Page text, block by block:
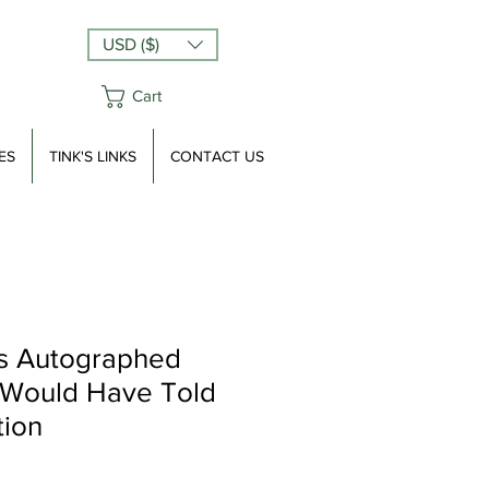
USD ($)
Cart
TINK'S LINKS CONTACT US
Autographed
Have Told